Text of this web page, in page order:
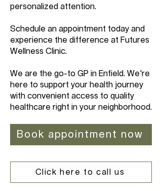
personalized attention.
Schedule an appointment today and
experience the difference at Futures
Wellness Clinic.
We are the go-to GP in Enfield. We're
here to support your health journey
with convenient access to quality
healthcare right in your neighborhood.
Book appointment now
Click here to call us